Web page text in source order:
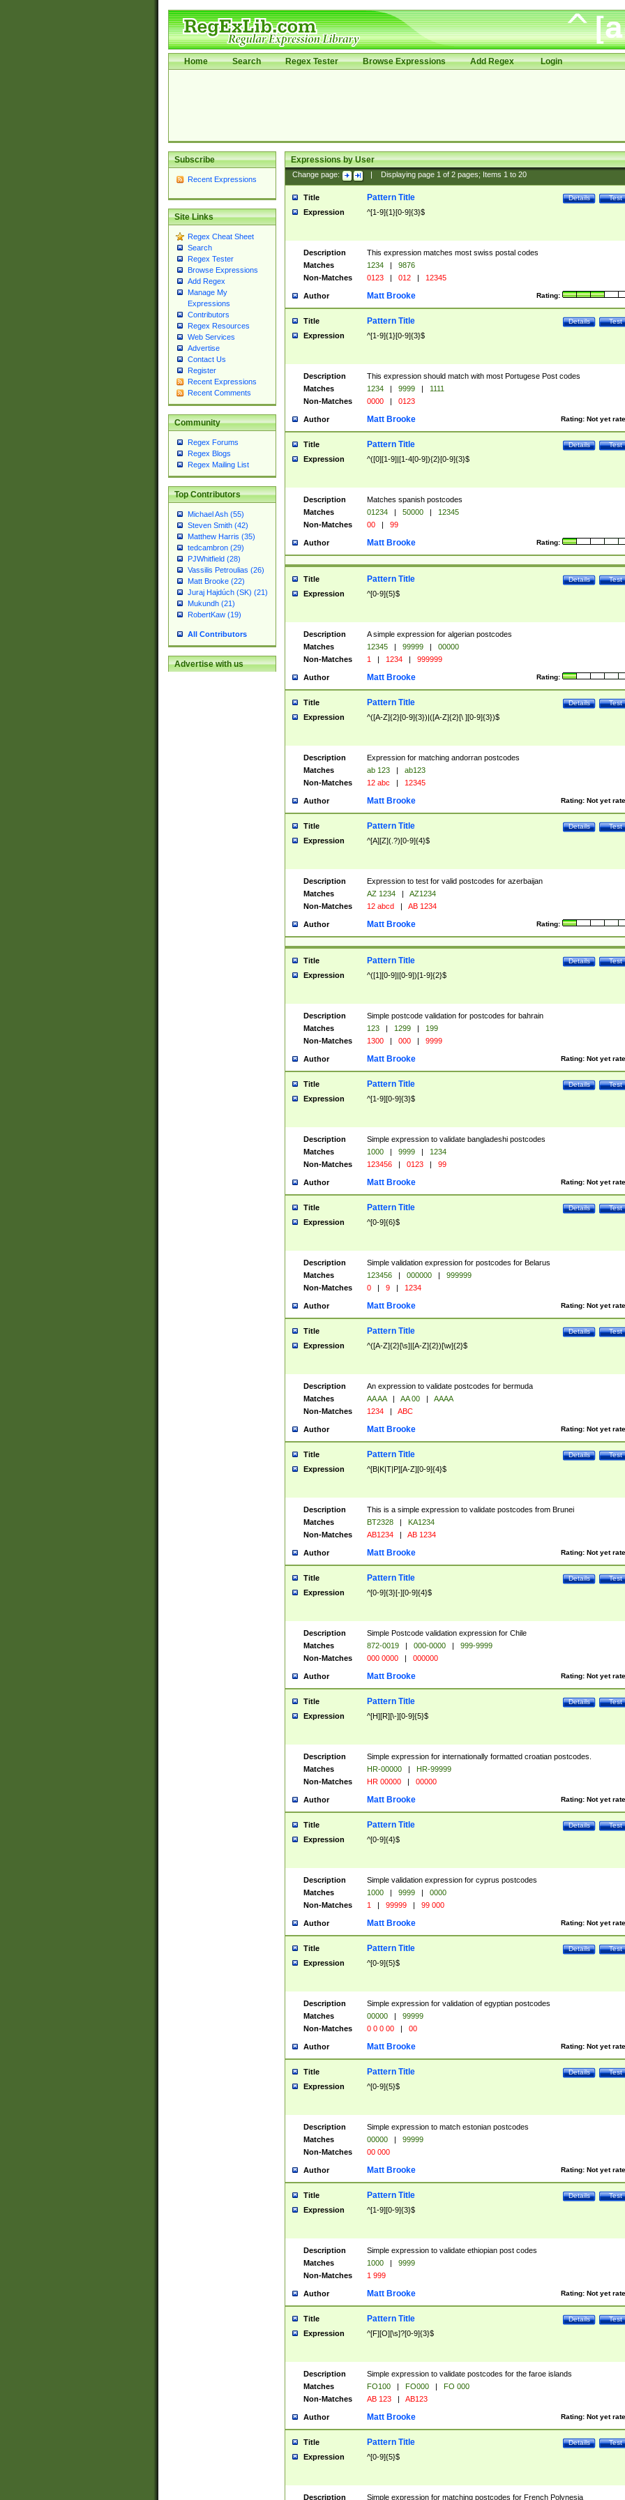
Home Search Regex Tester Browse Expressions Add Regex Login
Subscribe
Recent Expressions
Site Links
Regex Cheat Sheet
Search
Regex Tester
Browse Expressions
Add Regex
Manage My
Expressions
Contributors
Regex Resources
Web Services
Advertise
Contact Us
Register
Recent Expressions
Recent Comments
Community
Regex Forums
Regex Blogs
Regex Mailing List
Top Contributors
Michael Ash (55)
Steven Smith (42)
Matthew Harris (35)
tedcambron (29)
PJWhitfield (28)
Vassilis Petroulias (26)
Matt Brooke (22)
Juraj Hajdúch (SK) (21)
Mukundh (21)
RobertKaw (19)
All Contributors
Advertise with us
Expressions by User
Change page: Displaying page 1of 2pages; Items 1to 20
Title Test
Details
Pattern Title
Expression ^[1-9]{1}[0-9]{3}$
Description
This expression matches most swiss postal codes
Matches
1234 |
9876
Non-Matches
0123 | 012 | 12345
Author Rating:
Matt Brooke
Title Test
Details
Pattern Title
Expression ^[1-9]{1}[0-9]{3}$
Description
This expression should match with most Portugese Post codes
Matches
1234 | 9999 |
1111
Non-Matches
0000 | 0123
Author Rating: Not yet
Matt Brooke
Title Test
Details
Pattern Title
Expression ^([0][1-9]|[1-4[0-9]){2}[0-9]{3}$
Description
Matches spanish postcodes
Matches
01234 | 50000 |
12345
Non-Matches
00 | 99
Author Rating:
Matt Brooke
Title Test
Details
Pattern Title
Expression ^[0-9]{5}$
Description
A simple expression for algerian postcodes
Matches
12345 | 99999 |
00000
Non-Matches
1 | 1234 | 999999
Author Rating:
Matt Brooke
Title Test
Details
Pattern Title
Expression ^([A-Z]{2}[0-9]{3})|([A-Z]{2}[\ ][0-9]{3})$
Description
Expression for matching andorran postcodes
Matches
ab 123 |
ab123
Non-Matches
12 abc | 12345
Author Rating: Not yet
Matt Brooke
Title Test
Details
Pattern Title
Expression ^[A][Z](.?)[0-9]{4}$
Description
Expression to test for valid postcodes for azerbaijan
Matches
AZ 1234 |
AZ1234
Non-Matches
12 abcd | AB 1234
Author Rating:
Matt Brooke
Title Test
Details
Pattern Title
Expression ^([1][0-9]|[0-9])[1-9]{2}$
Description
Simple postcode validation for postcodes for bahrain
Matches
123 | 1299 |
199
Non-Matches
1300 | 000 | 9999
Author Rating: Not yet
Matt Brooke
Title Test
Details
Pattern Title
Expression ^[1-9][0-9]{3}$
Description
Simple expression to validate bangladeshi postcodes
Matches
1000 | 9999 |
1234
Non-Matches
123456 | 0123 | 99
Author Rating: Not yet
Matt Brooke
Title Test
Details
Pattern Title
Expression ^[0-9]{6}$
Description
Simple validation expression for postcodes for Belarus
Matches
123456 | 000000 |
999999
Non-Matches
0 | 9 | 1234
Author Rating: Not yet
Matt Brooke
Title Test
Details
Pattern Title
Expression ^([A-Z]{2}[\s]|[A-Z]{2})[\w]{2}$
Description
An expression to validate postcodes for bermuda
Matches
AA AA | AA 00 |
AAAA
Non-Matches
1234 | ABC
Author Rating: Not yet
Matt Brooke
Title Test
Details
Pattern Title
Expression ^[B|K|T|P][A-Z][0-9]{4}$
Description
This is a simple expression to validate postcodes from Brunei
Matches
BT2328 |
KA1234
Non-Matches
AB1234 | AB 1234
Author Rating: Not yet
Matt Brooke
Title Test
Details
Pattern Title
Expression ^[0-9]{3}[-][0-9]{4}$
Description
Simple Postcode validation expression for Chile
Matches
872-0019 | 000-0000 |
999-9999
Non-Matches
000 0000 | 000000
Author Rating: Not yet
Matt Brooke
Title Test
Details
Pattern Title
Expression ^[H][R][\-][0-9]{5}$
Description
Simple expression for internationally formatted croatian postcodes.
Matches
HR-00000 |
HR-99999
Non-Matches
HR 00000 | 00000
Author Rating: Not yet
Matt Brooke
Title Test
Details
Pattern Title
Expression ^[0-9]{4}$
Description
Simple validation expression for cyprus postcodes
Matches
1000 | 9999 |
0000
Non-Matches
1 | 99999 | 99 000
Author Rating: Not yet
Matt Brooke
Title Test
Details
Pattern Title
Expression ^[0-9]{5}$
Description
Simple expression for validation of egyptian postcodes
Matches
00000 |
99999
Non-Matches
0 0 0 00 | 00
Author Rating: Not yet
Matt Brooke
Title Test
Details
Pattern Title
Expression ^[0-9]{5}$
Description
Simple expression to match estonian postcodes
Matches
00000 |
99999
Non-Matches
00 000
Author Rating: Not yet
Matt Brooke
Title Test
Details
Pattern Title
Expression ^[1-9][0-9]{3}$
Description
Simple expression to validate ethiopian post codes
Matches
1000 |
9999
Non-Matches
1 999
Author Rating: Not yet
Matt Brooke
Title Test
Details
Pattern Title
Expression ^[F][O][\s]?[0-9]{3}$
Description
Simple expression to validate postcodes for the faroe islands
Matches
FO100 | FO000 |
FO 000
Non-Matches
AB 123 | AB123
Author Rating: Not yet
Matt Brooke
Title Test
Details
Pattern Title
Expression ^[0-9]{5}$
Description Simple expression for matching postcodes for French Polynesia